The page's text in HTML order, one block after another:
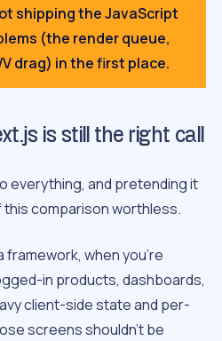
shipping the JavaScript
(the render queue,
drag) in the first place.
is still the right call
everything, and pretending it
comparison worthless.
when you’re
in products, dashboards,
client-side state and per-
screens shouldn’t be